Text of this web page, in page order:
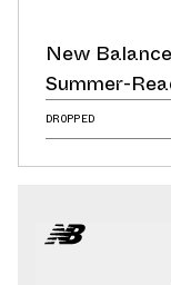
New
Summer-
DROPPED